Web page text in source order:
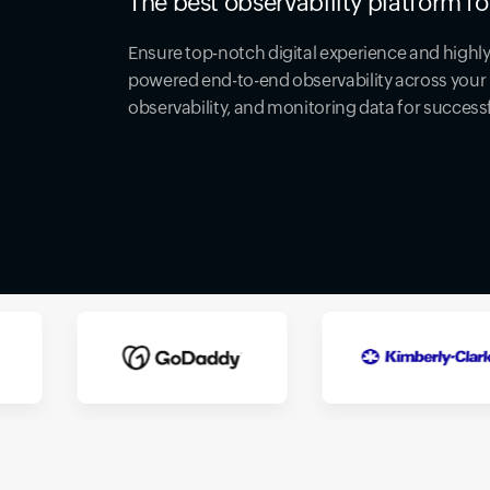
Ensure top-notch digital experience and
powered end-to-end observability across
observability, and monitoring data for